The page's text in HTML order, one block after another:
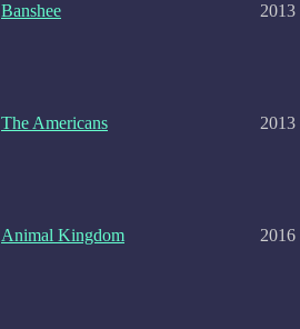
Banshee 2013
The Americans 2013
Animal Kingdom 2016